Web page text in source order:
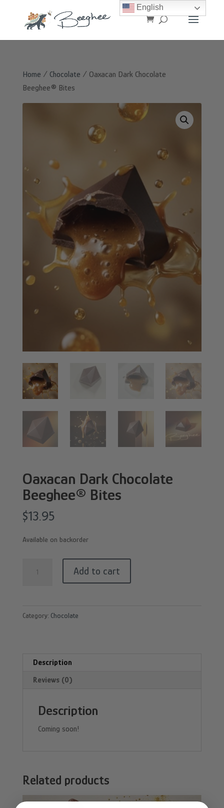
Home / Chocolate / Oaxacan Dark Chocolate
Beeghee® Bites
Oaxacan Dark Chocolate
Beeghee® Bites
$13.95
Available on backorder
Bites
Add to cart
Category: Chocolate
Description
Reviews (0)
Description
Coming soon!
Related products
English